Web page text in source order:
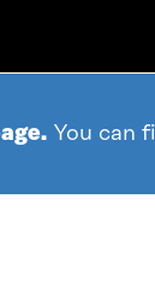
You can